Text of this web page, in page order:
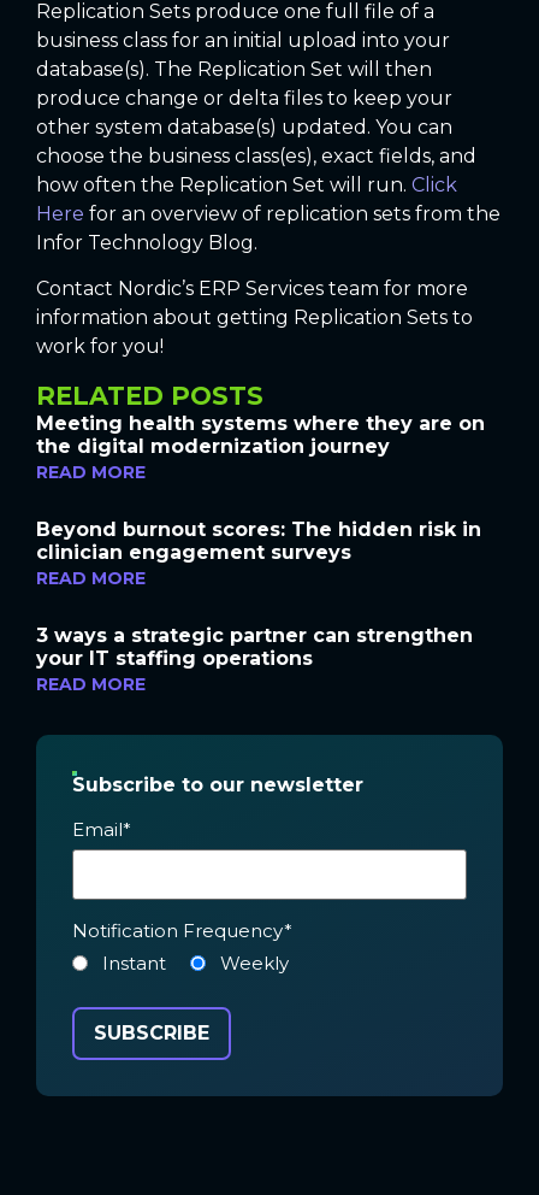
Replication Sets produce one full file of a
business class for an initial upload into your
database(s). The Replication Set will then
produce change or delta files to keep your
other system database(s) updated. You can
choose the business class(es), exact fields, and
how often the Replication Set will run. Click
Here for an overview of replication sets from the
Infor Technology Blog.
Contact Nordic’s ERP Services team for more
information about getting Replication Sets to
work for you!
RELATED POSTS
Meeting health systems where they are on
the digital modernization journey
READ MORE
Beyond burnout scores: The hidden risk in
clinician engagement surveys
READ MORE
3 ways a strategic partner can strengthen
your IT staffing operations
READ MORE
Subscribe to our newsletter
Email*
Notification Frequency*
Instant
Weekly